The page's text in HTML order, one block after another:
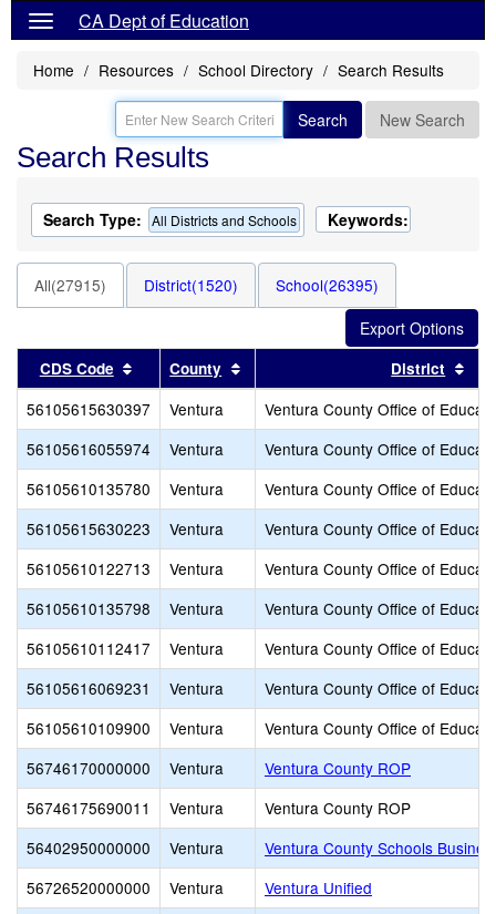
CA Dept of Education
Home Resources School Directory Search Results
Search New Search
Search Results
Search Type: All Districts and Schools Keywords:
All(27915) District(1520) School(26395)
CDS Code Sort results by this header
County Sort results by this header
District
56105615630397 Ventura
Ventura County Office of
56105616055974
Ventura
Ventura County Office of
56105610135780
Ventura
Ventura County Office of
56105615630223
Ventura
Ventura County Office of
56105610122713
Ventura
Ventura County Office of
56105610135798
Ventura
Ventura County Office of
56105610112417
Ventura
Ventura County Office of
56105616069231
Ventura
Ventura County Office of
56105610109900
Ventura
Ventura County Office of
56746170000000
Ventura
Ventura County ROP
56746175690011
Ventura
Ventura County ROP
56402950000000
Ventura
Ventura County Schools
56726520000000
Ventura
Ventura Unified